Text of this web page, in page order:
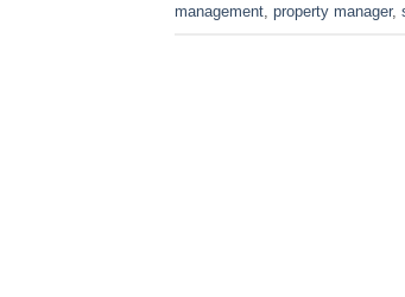
management property manager,